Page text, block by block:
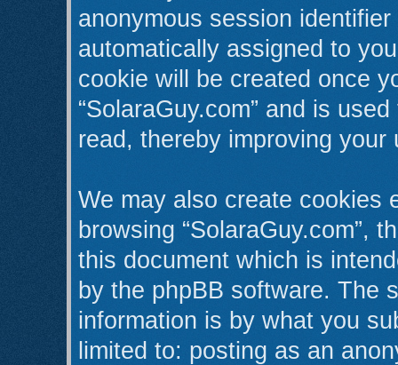
anonymous session identifier
automatically assigned to
cookie will be created once
“SolaraGuy.com” and is
read, thereby improving your
We may also create cookies
browsing “SolaraGuy.com”,
this document which is
by the phpBB software. The
information is by what you
limited to: posting as an